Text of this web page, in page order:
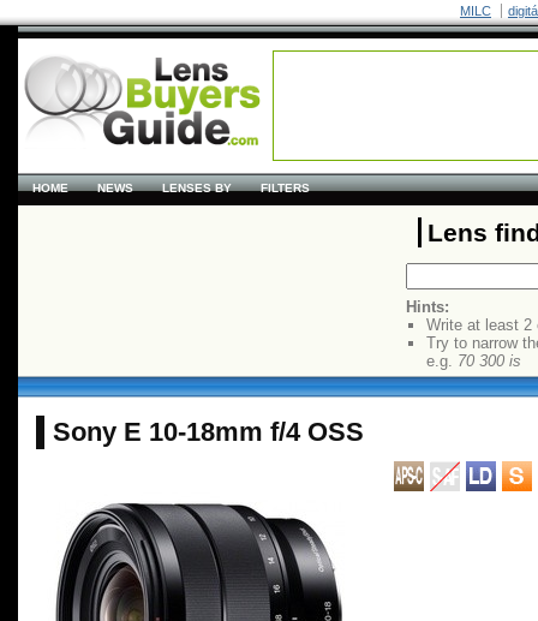
MILC
HOME NEWS LENSES BY FILTERS
Lens
Hints:
Write at least 2
Try to narrow
e.g. 70 300 is
Sony E 10-18mm f/4 OSS